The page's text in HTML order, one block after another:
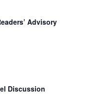
Advisory
Discussion